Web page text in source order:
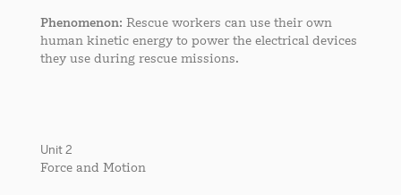
Phenomenon: Rescue workers can use their own
human kinetic energy to power the electrical devices
they use during rescue missions.
Unit 2
Force and Motion